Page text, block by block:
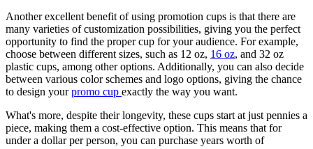
Another excellent benefit of using promotion cups is that there are
many varieties of customization possibilities, giving you the perfect
opportunity to find the proper cup for your audience. For example,
choose between different sizes, such as 12 oz, 16 oz, and 32 oz
plastic cups, among other options. Additionally, you can also decide
between various color schemes and logo options, giving the chance
to design yourpromo cup exactly the way you want.
What's more, despite their longevity, these cups start at just pennies a
piece, making them a cost-effective option. This means that for
under a dollar per person, you can purchase years worth of